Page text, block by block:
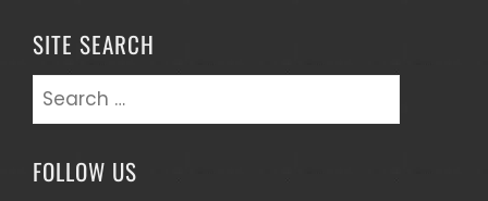
SITE SEARCH
Search
FOLLOW US